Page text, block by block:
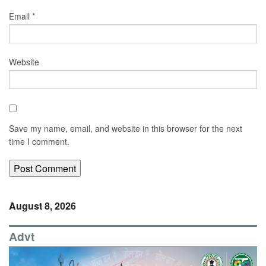
Email *
Website
Save my name, email, and website in this browser for the next
time I comment.
August 8, 2026
Advt